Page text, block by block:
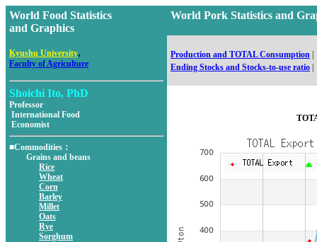
World Food Statistics
and Graphics
Kyushu University,
Faculty of Agriculture
Shoichi Ito, PhD
Professor
International Food
Economist
■Commodities：
Grains and beans
Rice
Wheat
Corn
Barley
Millet
Oats
Rye
Sorghum
World Pork Statistics and
Production and TOTAL Consumption
Ending Stocks and Stocks-to-use ratio